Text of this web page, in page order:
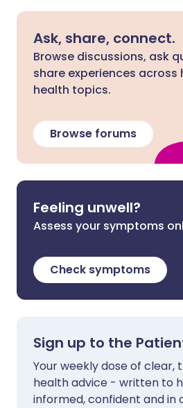
Ask, share, connect.
Browse discussions, ask
share experiences across
health topics.
Browse forums
Feeling unwell?
Assess your symptoms
Check symptoms
Sign up to the
Your weekly dose of clear,
health advice - written to
informed, confident and in